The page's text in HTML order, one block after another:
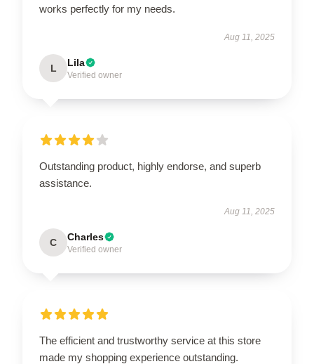
works perfectly for my needs.
Aug 11, 2025
L Lila
Verified owner
Outstanding product, highly endorse, and superb
assistance.
Aug 11, 2025
C Charles
Verified owner
The efficient and trustworthy service at this store
made my shopping experience outstanding.